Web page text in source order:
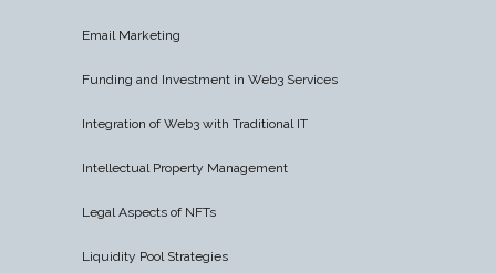
Email Marketing
Funding and Investment in Web3 Services
Integration of Web3 with Traditional IT
Intellectual Property Management
Legal Aspects of NFTs
Liquidity Pool Strategies